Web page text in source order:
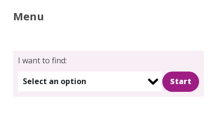
Menu
I want to find:
Select an option